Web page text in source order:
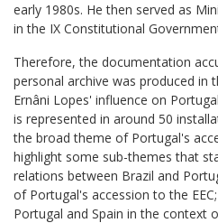
early 1980s. He then served as
in the IX Constitutional
Therefore, the documentation
personal archive was produced in
Ernâni Lopes' influence on
is represented in around 50
the broad theme of Portugal's
highlight some sub-themes that
relations between Brazil and
of Portugal's accession to the
Portugal and Spain in the context